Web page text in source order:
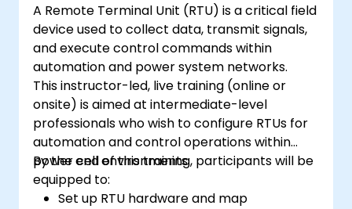
A Remote Terminal Unit (RTU) is a critical field
device used to collect data, transmit signals,
and execute control commands within
automation and power system networks.
This instructor-led, live training (online or
onsite) is aimed at intermediate-level
professionals who wish to configure RTUs for
automation and control operations within
power cell environments.
By the end of this training, participants will be
equipped to:
Set up RTU hardware and map